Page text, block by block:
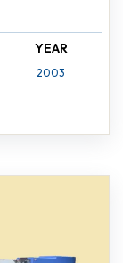
YEAR
2003